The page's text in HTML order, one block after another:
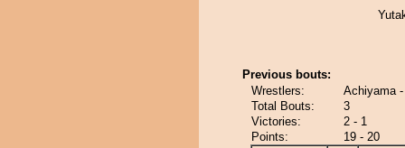
Previous bouts:
Wrestlers:
Achiyama
Total Bouts:
3
Victories:
2 - 1
Points:
19 - 20